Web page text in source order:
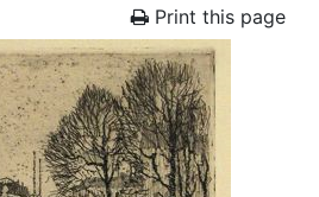
Print this page